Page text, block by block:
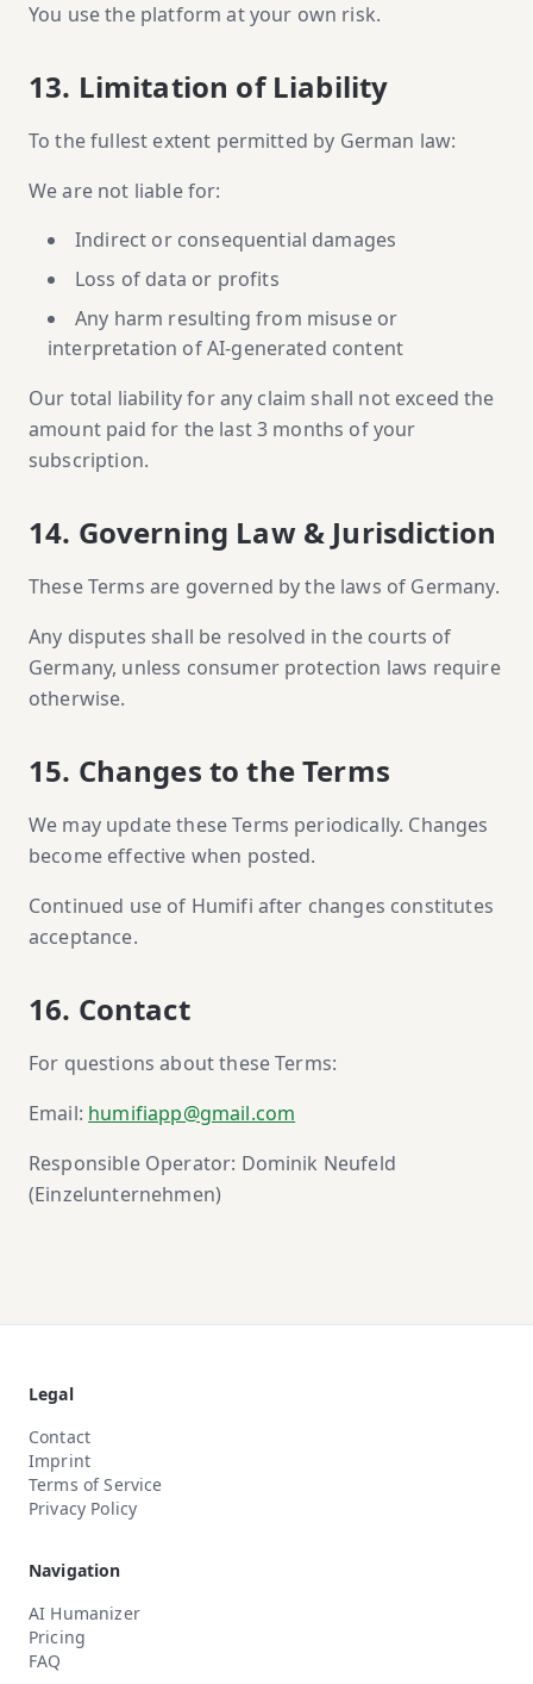
You use the platform at your own risk.
13. Limitation of Liability
To the fullest extent permitted by German law:
We are not liable for:
Indirect or consequential damages
Loss of data or profits
Any harm resulting from misuse or
interpretation of AI-generated content
Our total liability for any claim shall not exceed the
amount paid for the last 3 months of your
subscription.
14. Governing Law & Jurisdiction
These Terms are governed by the laws of Germany.
Any disputes shall be resolved in the courts of
Germany, unless consumer protection laws require
otherwise.
15. Changes to the Terms
We may update these Terms periodically. Changes
become effective when posted.
Continued use of Humifi after changes constitutes
acceptance.
16. Contact
For questions about these Terms:
Email: humifiapp@gmail.com
Responsible Operator: Dominik Neufeld
(Einzelunternehmen)
Legal
Contact
Imprint
Terms of Service
Privacy Policy
Navigation
AI Humanizer
Pricing
FAQ